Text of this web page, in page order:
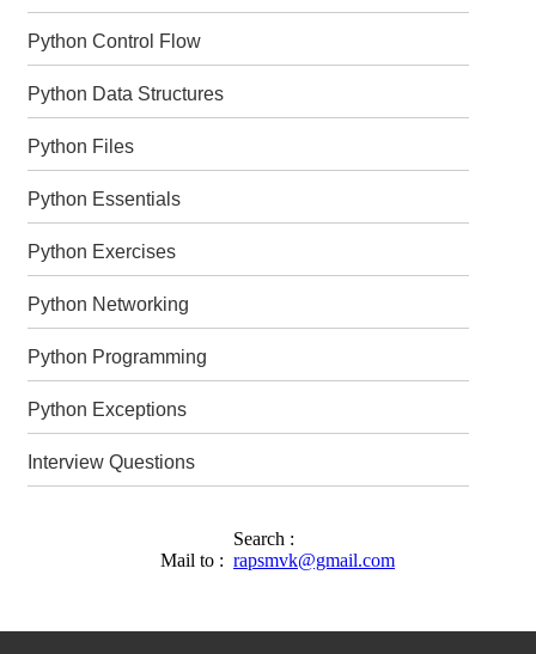
Python Control Flow
Python Data Structures
Python Files
Python Essentials
Python Exercises
Python Networking
Python Programming
Python Exceptions
Interview Questions
Search :
Mail to : rapsmvk@gmail.com